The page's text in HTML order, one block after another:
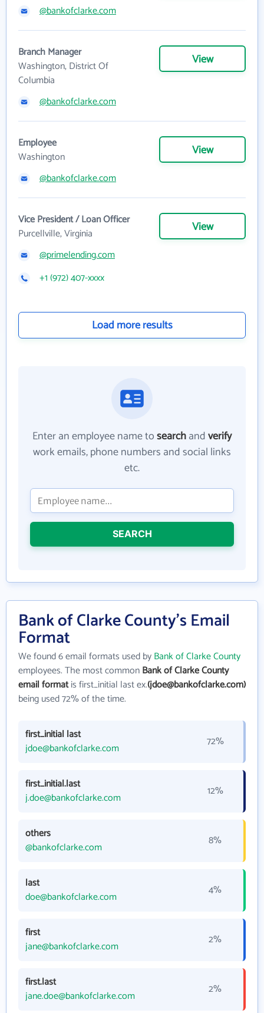
@bankofclarke.com
Branch Manager
Washington, District Of
Columbia
View
@bankofclarke.com
Employee
Washington
View
@bankofclarke.com
Vice President / Loan Officer
Purcellville, Virginia
View
@primelending.com
+1 (972) 407-xxxx
Load more results
Enter an employee name tosearchandverify
work emails, phone numbers and social links
etc.
SEARCH
Bank of Clarke County's Email
Format
We found 6 email formats used byBank of Clarke County
employees. The most commonBank of Clarke County
email formatis first_initial last ex.(jdoe@bankofclarke.com)
being used 72% of the time.
first_initial last
jdoe@bankofclarke.com
72%
first_initial.last
j.doe@bankofclarke.com
12%
others
@bankofclarke.com
8%
last
doe@bankofclarke.com
4%
first
jane@bankofclarke.com
2%
first.last
jane.doe@bankofclarke.com
2%